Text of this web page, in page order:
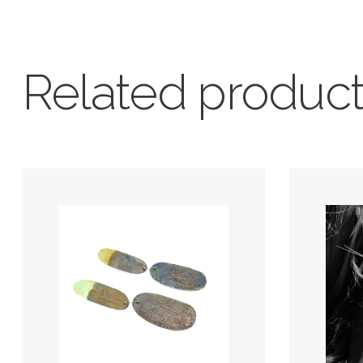
Related